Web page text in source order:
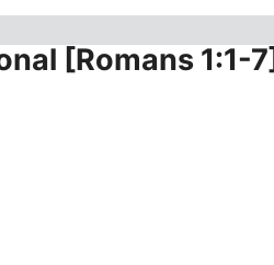
[Romans 1:1-